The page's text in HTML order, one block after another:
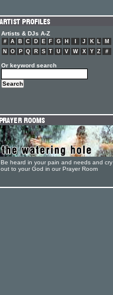
Artists & DJs A-Z
# A B C D E F G H J K L
M
N
O P Q R S T U V W X Y Z #
Or keyword search
Be heard in your pain and needs and cry
out to your God in our Prayer Room